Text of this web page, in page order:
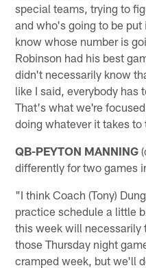
special teams, trying to
and who's going to be
know whose number is
Robinson had his best
didn't necessarily know
like I said, everybody has
That's what we're
doing whatever it takes
QB-PEYTON MANNING
differently for two games
"I think Coach (Tony)
practice schedule a little
this week will necessarily
those Thursday night
cramped week, but we'll